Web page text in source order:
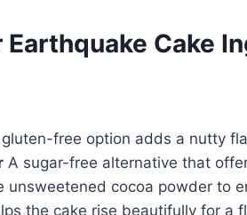
Cake
free option adds a nutty
A sugar-free alternative that
unsweetened cocoa powder to
the cake rise beautifully for a